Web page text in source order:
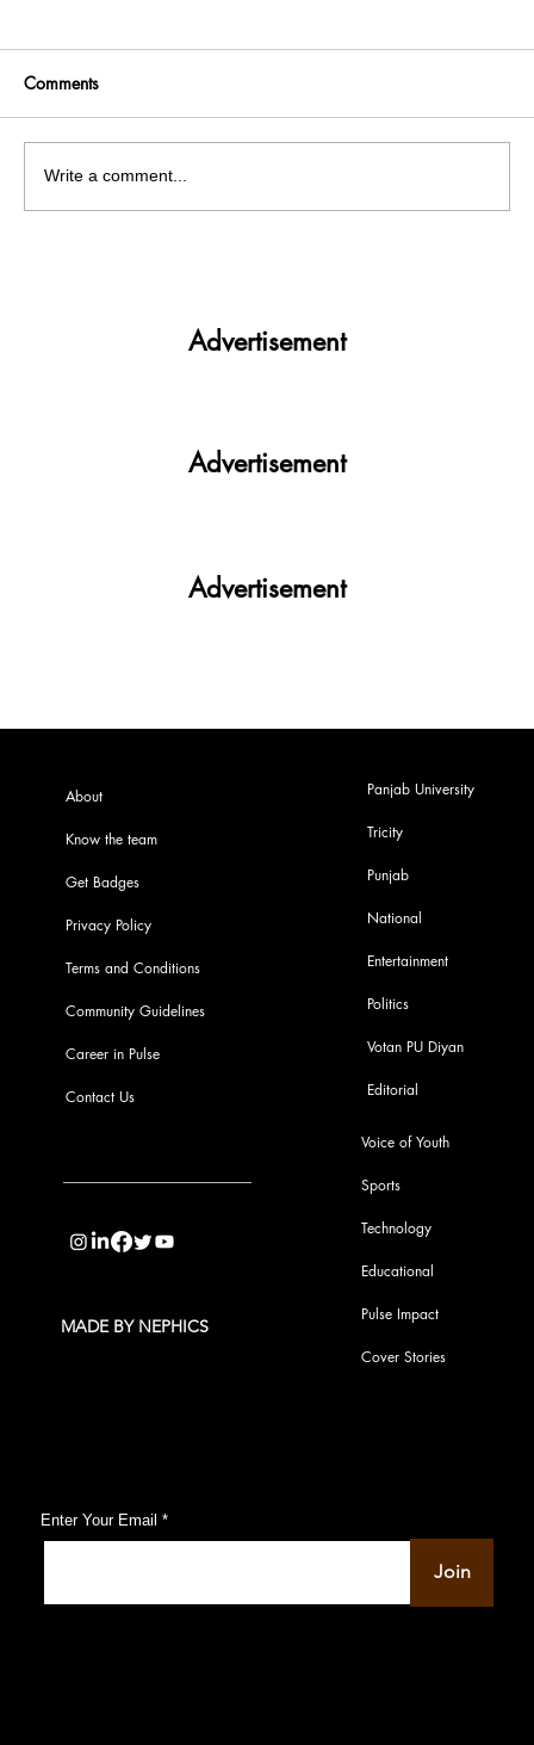
Comments
Write a comment...
Advertisement
Advertisement
Advertisement
About
Know the team
Get Badges
Privacy Policy
Terms and Conditions
Community Guidelines
Career in Pulse
Contact Us
Voice of Youth
Sports
Technology
Educational
Pulse Impact
Cover Stories
Panjab University
Tricity
Punjab
National
Entertainment
Politics
Votan PU Diyan
Editorial
Enter Your Email
Join
MADE BY NEPHICS